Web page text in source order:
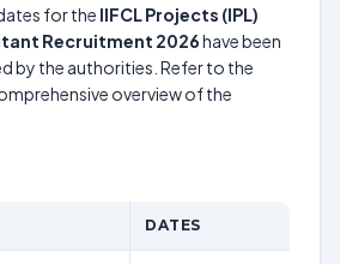
for the IIFCL Projects (IPL)
Recruitment 2026have been
by the authorities. Refer to the
overview of the
DATES